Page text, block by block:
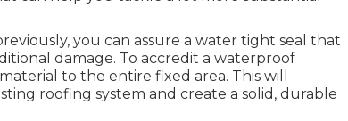
you can assure a water tight seal that
damage. To accredit a waterproof
to the entire fixed area. This will
roofing system and create a solid, durable